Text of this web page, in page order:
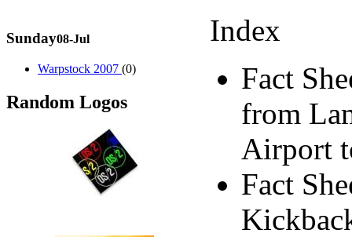
Sunday08-Jul
Warpstock 2007 (0)
Random Logos
Index
Fact
from
Airport
Fact